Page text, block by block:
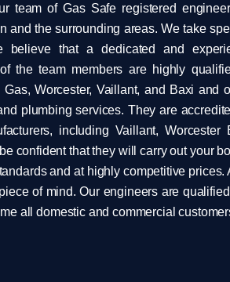
team of Gas Safe registered
and the surrounding areas. We take
believe that a dedicated and
the team members are highly
Worcester, Vaillant, and Baxi and
plumbing services. They are
including Vaillant, Worcester
confident that they will carry out your
and at highly competitive
of mind. Our engineers are
all domestic and commercial